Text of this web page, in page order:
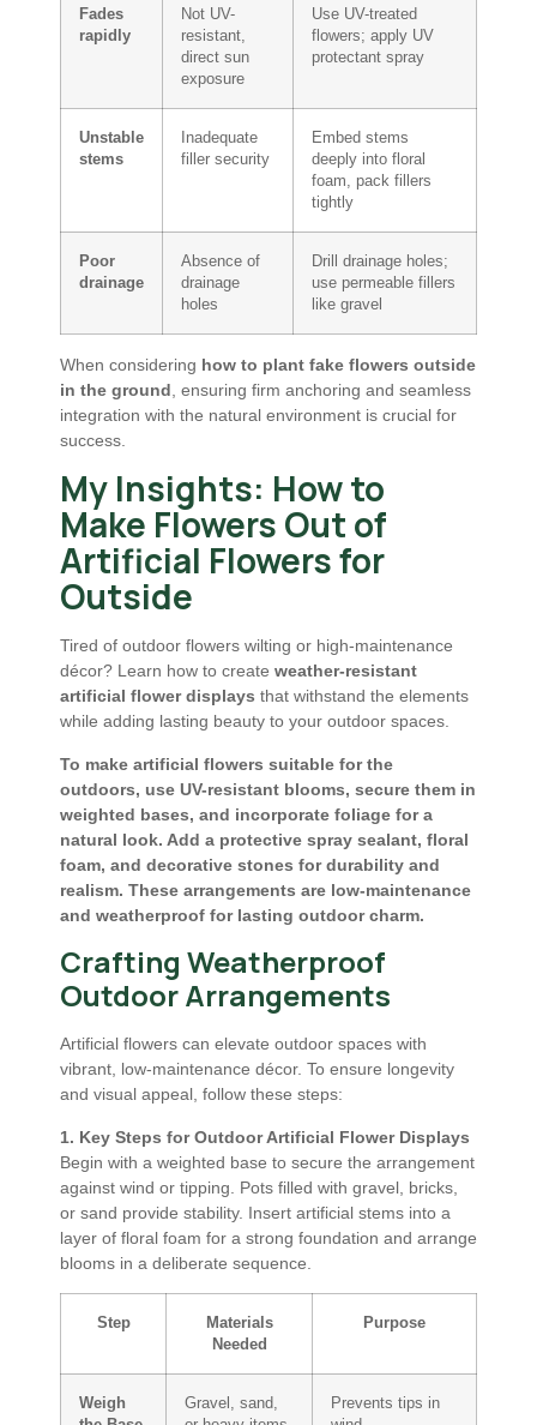
Fades
rapidly
Not UV-
resistant,
direct sun
exposure
Use UV-treated
flowers; apply UV
protectant spray
Unstable
stems
Inadequate
filler security
Embed stems
deeply into floral
foam, pack fillers
tightly
Poor
drainage
Absence of
drainage
holes
Drill drainage holes;
use permeable fillers
like gravel
When considering how to plant fake flowers outside
in the ground , ensuring firm anchoring and seamless
integration with the natural environment is crucial for
success.
My Insights: How to
Make Flowers Out of
Artificial Flowers for
Outside
Tired of outdoor flowers wilting or high-maintenance
décor? Learn how to create weather-resistant
artificial flower displays that withstand the elements
while adding lasting beauty to your outdoor spaces.
To make artificial flowers suitable for the
outdoors, use UV-resistant blooms, secure them in
weighted bases, and incorporate foliage for a
natural look. Add a protective spray sealant, floral
foam, and decorative stones for durability and
realism. These arrangements are low-maintenance
and weatherproof for lasting outdoor charm.
Crafting Weatherproof
Outdoor Arrangements
Artificial flowers can elevate outdoor spaces with
vibrant, low-maintenance décor. To ensure longevity
and visual appeal, follow these steps:
1. Key Steps for Outdoor Artificial Flower Displays
Begin with a weighted base to secure the arrangement
against wind or tipping. Pots filled with gravel, bricks,
or sand provide stability. Insert artificial stems into a
layer of floral foam for a strong foundation and arrange
blooms in a deliberate sequence.
Step
Materials
Needed
Purpose
Weigh
Gravel, sand,
Prevents tips in